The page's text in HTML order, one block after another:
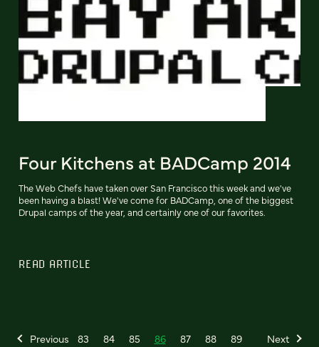
Four Kitchens at BADCamp 2014
The Web Chefs have taken over San Francisco this week and we've
been having a blast! We've come for BADCamp, one of the biggest
Drupal camps of the year, and certainly one of our favorites.
READ ARTICLE
Previous 83 84 85 86 87 88 89 Next